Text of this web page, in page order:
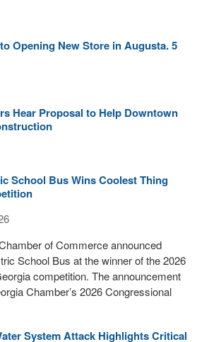
Opening New Store in Augusta. 5
Hear Proposal to Help Downtown
School Bus Wins Coolest Thing
of Commerce announced
School Bus at the winner of the 2026
competition. The announcement
Chamber’s 2026 Congressional
System Attack Highlights Critical